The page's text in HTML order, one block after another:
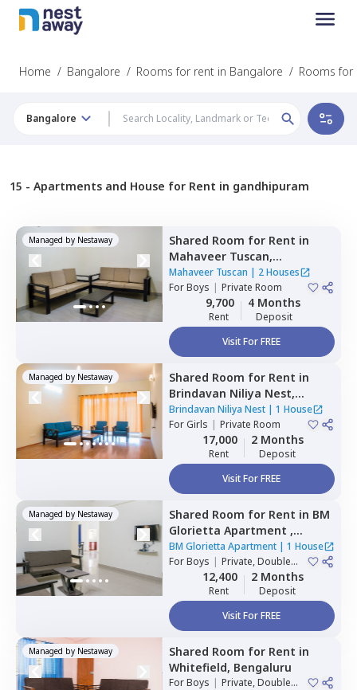
Home / Bangalore / Rooms for rent in Bangalore / Rooms for
Bangalore
15 - Apartments and House for Rent in gandhipuram
Managed by Nestaway Shared Room for Rent in
Mahaveer Tuscan,
Whitefield,Bengaluru
Mahaveer Tuscan | 2 Houses
ForBoys | Private Room
9,700
Rent
4 Months
Deposit
Visit For FREE
Managed by Nestaway Shared Room for Rent in
Brindavan Niliya Nest,
Whitefield,Bengaluru
Brindavan Niliya Nest| 1 House
ForGirls | Private Room
17,000
Rent
2 Months
Deposit
Visit For FREE
Managed by Nestaway Shared Room for Rent in BM
Glorietta Apartment ,
Whitefield,Bengaluru
BM Glorietta Apartment | 1 House
ForBoys | Private, Double
Sharing12,400
Rent
2 Months
Deposit
Visit For FREE
Managed by Nestaway Shared Room for Rent in
Whitefield, Bengaluru
ForBoys | Private, Double